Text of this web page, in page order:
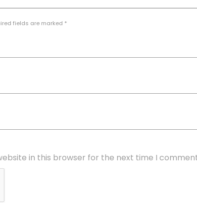
fields are marked *
in this browser for the next time I